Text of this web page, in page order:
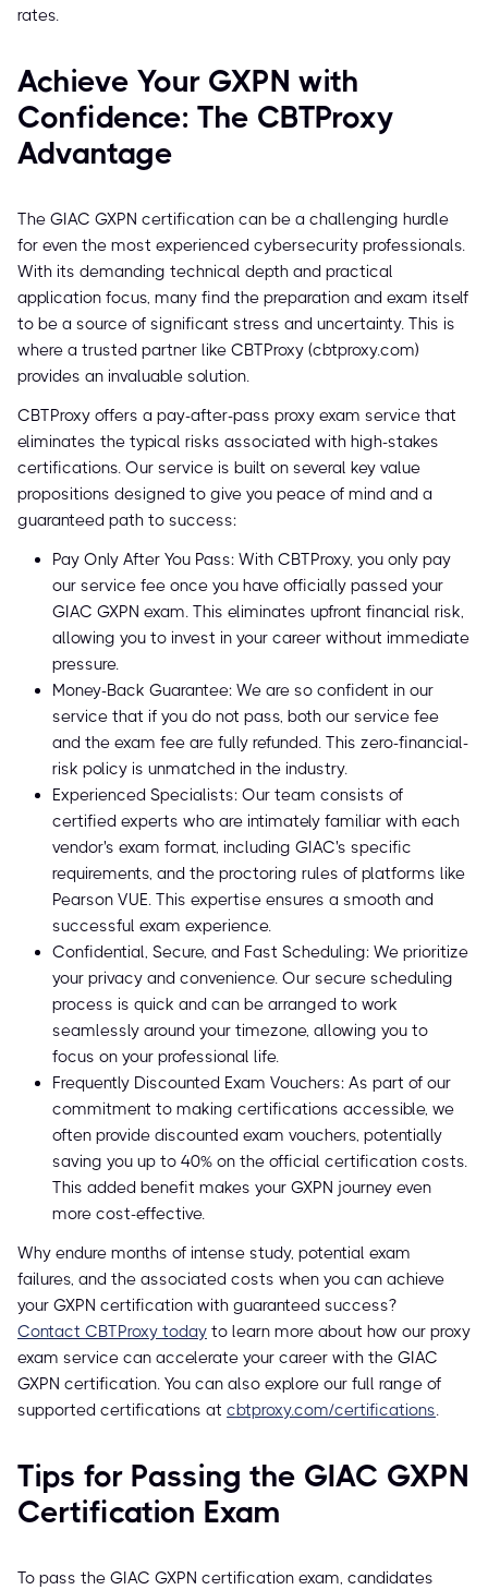
rates.
Achieve Your GXPN with
Confidence: The CBTProxy
Advantage
The GIAC GXPN certification can be a challenging hurdle
for even the most experienced cybersecurity professionals.
With its demanding technical depth and practical
application focus, many find the preparation and exam itself
to be a source of significant stress and uncertainty. This is
where a trusted partner like CBTProxy (cbtproxy.com)
provides an invaluable solution.
CBTProxy offers a pay-after-pass proxy exam service that
eliminates the typical risks associated with high-stakes
certifications. Our service is built on several key value
propositions designed to give you peace of mind and a
guaranteed path to success:
Pay Only After You Pass: With CBTProxy, you only pay
our service fee once you have officially passed your
GIAC GXPN exam. This eliminates upfront financial risk,
allowing you to invest in your career without immediate
pressure.
Money-Back Guarantee: We are so confident in our
service that if you do not pass, both our service fee
and the exam fee are fully refunded. This zero-financial-
risk policy is unmatched in the industry.
Experienced Specialists: Our team consists of
certified experts who are intimately familiar with each
vendor's exam format, including GIAC's specific
requirements, and the proctoring rules of platforms like
Pearson VUE. This expertise ensures a smooth and
successful exam experience.
Confidential, Secure, and Fast Scheduling: We prioritize
your privacy and convenience. Our secure scheduling
process is quick and can be arranged to work
seamlessly around your timezone, allowing you to
focus on your professional life.
Frequently Discounted Exam Vouchers: As part of our
commitment to making certifications accessible, we
often provide discounted exam vouchers, potentially
saving you up to 40% on the official certification costs.
This added benefit makes your GXPN journey even
more cost-effective.
Why endure months of intense study, potential exam
failures, and the associated costs when you can achieve
your GXPN certification with guaranteed success?
Contact CBTProxy today to learn more about how our proxy
exam service can accelerate your career with the GIAC
GXPN certification. You can also explore our full range of
supported certifications at cbtproxy.com/certifications.
Tips for Passing the GIAC GXPN
Certification Exam
To pass the GIAC GXPN certification exam, candidates